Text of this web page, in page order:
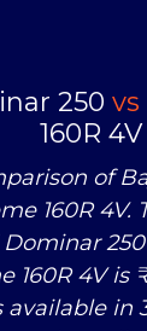
250 vs
160R 4V
of
160R 4V.
250
160R 4V is
available in